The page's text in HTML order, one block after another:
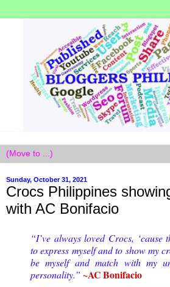
Sunday, October 31, 2021
Crocs Philippines
with AC Bonifacio
“I’ve always loved Crocs, ‘cause
to express myself and to show my
be myself and match with my
personality.” ~AC Bonifacio